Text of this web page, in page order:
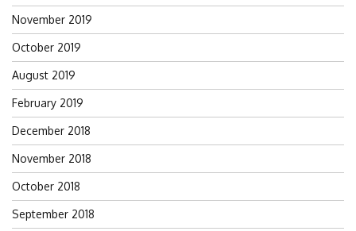
November 2019
October 2019
August 2019
February 2019
December 2018
November 2018
October 2018
September 2018